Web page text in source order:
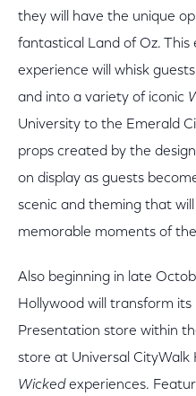
they will have the unique
fantastical Land of Oz. This
experience will whisk
and into a variety of iconic
University to the Emerald
props created by the
on display as guests
scenic and theming that
memorable moments of
Also beginning in late
Hollywood will transform
Presentation store within
store at Universal
Wickedexperiences.